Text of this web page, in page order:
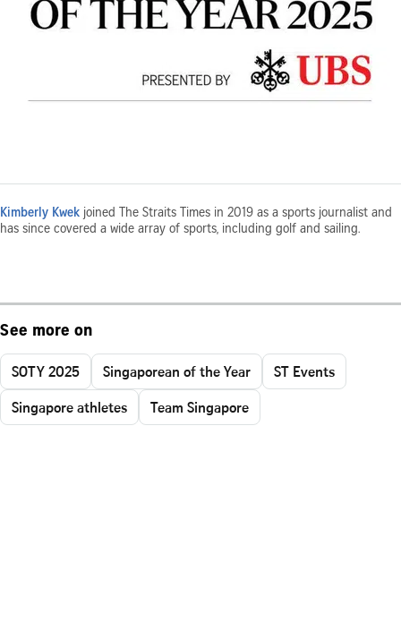
Kimberly Kwek joined The Straits Times in 2019 as a sports journalist and
has since covered a wide array of sports, including golf and sailing.
See more on
SOTY 2025 Singaporean of the Year
ST Events
Singapore athletes
Team Singapore